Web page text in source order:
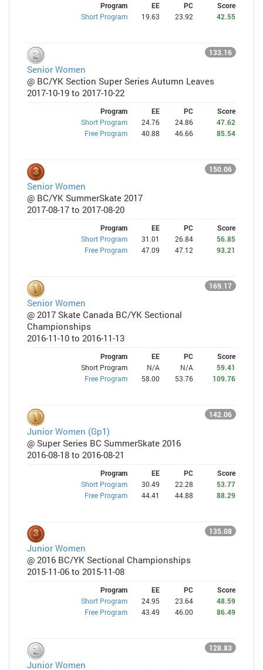
Program EE PC
Score
Short Program
19.63 23.92 42.55
133.16
Senior Women
@ BC/YK Section Super Series Autumn Leaves
2017-10-19 to 2017-10-22
Program EE PC
Score
Short Program
24.76 24.86
47.62
Free Program
40.88 46.66 85.54
150.06
Senior Women
@ BC/YK SummerSkate 2017
2017-08-17 to 2017-08-20
Program EE PC
Score
Short Program
31.01 26.84
56.85
Free Program
47.09 47.12 93.21
169.17
Senior Women
@ 2017 Skate Canada BC/YK Sectional
Championships
2016-11-10 to 2016-11-13
Program EE PC
Score
Short Program
N/A N/A
59.41
Free Program
58.00 53.76 109.76
142.06
Junior Women (Gp1)
@ Super Series BC SummerSkate 2016
2016-08-18 to 2016-08-21
Program EE PC
Score
Short Program
30.49 22.28
53.77
Free Program
44.41 44.88 88.29
135.08
Junior Women
@ 2016 BC/YK Sectional Championships
2015-11-06 to 2015-11-08
Program EE PC
Score
Short Program
24.95 23.64
48.59
Free Program
43.49 46.00 86.49
128.83
Junior Women